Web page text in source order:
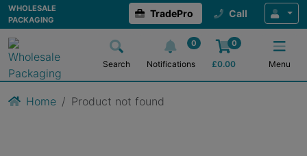
WHOLESALE
PACKAGING
TradePro Call
Search
0
Notifications
0
£0.00 Menu
Home Product not found